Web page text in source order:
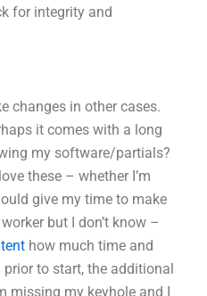
for integrity and
changes in other cases.
it comes with a long
my software/partials?
these – whether I’m
give my time to make
but I don’t know –
how much time and
prior to start, the additional
missing my keyhole and I